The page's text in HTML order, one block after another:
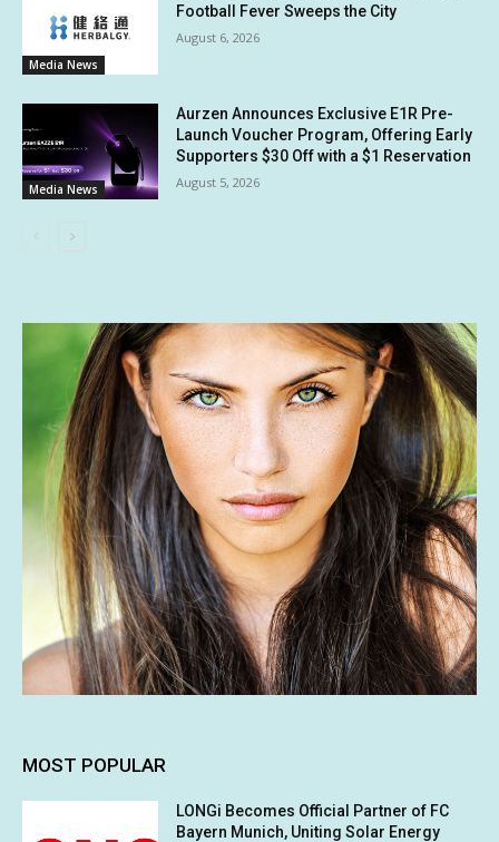
Media News
Football Fever Sweeps the City
August 6, 2026
Media News
Aurzen Announces Exclusive E1R Pre-
Launch Voucher Program, Offering Early
Supporters $30 Off with a $1 Reservation
August 5, 2026
MOST POPULAR
LONGi Becomes Official Partner of FC
Bayern Munich, Uniting Solar Energy